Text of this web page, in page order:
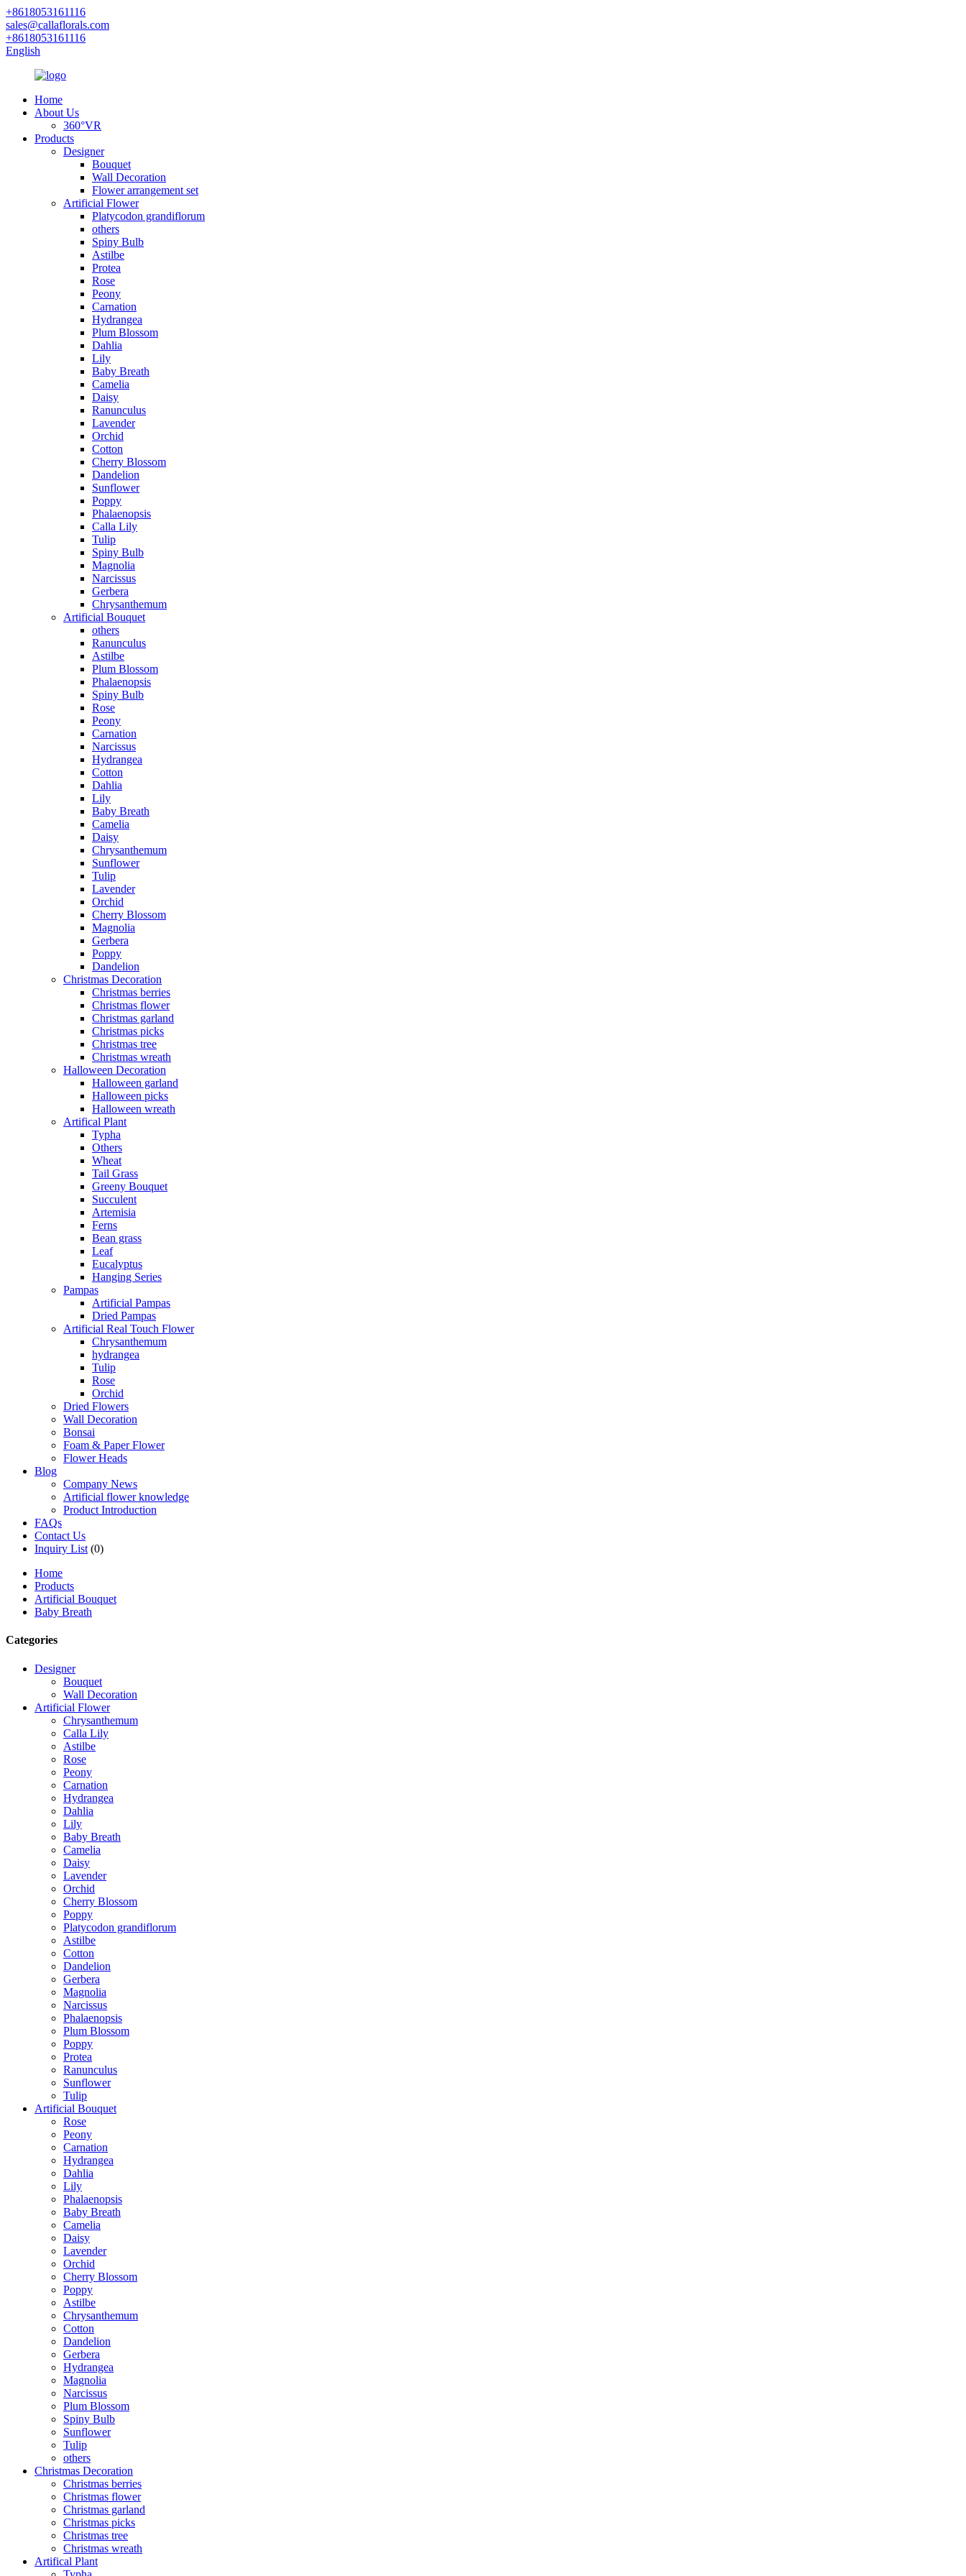
+8618053161116
sales@callaflorals.com
+8618053161116
English
Home
About Us
360°VR
Products
Designer
Bouquet
Wall Decoration
Flower arrangement set
Artificial Flower
Platycodon grandiflorum
others
Spiny Bulb
Astilbe
Protea
Rose
Peony
Carnation
Hydrangea
Plum Blossom
Dahlia
Lily
Baby Breath
Camelia
Daisy
Ranunculus
Lavender
Orchid
Cotton
Cherry Blossom
Dandelion
Sunflower
Poppy
Phalaenopsis
Calla Lily
Tulip
Spiny Bulb
Magnolia
Narcissus
Gerbera
Chrysanthemum
Artificial Bouquet
others
Ranunculus
Astilbe
Plum Blossom
Phalaenopsis
Spiny Bulb
Rose
Peony
Carnation
Narcissus
Hydrangea
Cotton
Dahlia
Lily
Baby Breath
Camelia
Daisy
Chrysanthemum
Sunflower
Tulip
Lavender
Orchid
Cherry Blossom
Magnolia
Gerbera
Poppy
Dandelion
Christmas Decoration
Christmas berries
Christmas flower
Christmas garland
Christmas picks
Christmas tree
Christmas wreath
Halloween Decoration
Halloween garland
Halloween picks
Halloween wreath
Artifical Plant
Typha
Others
Wheat
Tail Grass
Greeny Bouquet
Succulent
Artemisia
Ferns
Bean grass
Leaf
Eucalyptus
Hanging Series
Pampas
Artificial Pampas
Dried Pampas
Artificial Real Touch Flower
Chrysanthemum
hydrangea
Tulip
Rose
Orchid
Dried Flowers
Wall Decoration
Bonsai
Foam & Paper Flower
Flower Heads
Blog
Company News
Artificial flower knowledge
Product Introduction
FAQs
Contact Us
Inquiry List (0)
Home
Products
Artificial Bouquet
Baby Breath
Categories
Designer
Bouquet
Wall Decoration
Artificial Flower
Chrysanthemum
Calla Lily
Astilbe
Rose
Peony
Carnation
Hydrangea
Dahlia
Lily
Baby Breath
Camelia
Daisy
Lavender
Orchid
Cherry Blossom
Poppy
Platycodon grandiflorum
Astilbe
Cotton
Dandelion
Gerbera
Magnolia
Narcissus
Phalaenopsis
Plum Blossom
Poppy
Protea
Ranunculus
Sunflower
Tulip
Artificial Bouquet
Rose
Peony
Carnation
Hydrangea
Dahlia
Lily
Phalaenopsis
Baby Breath
Camelia
Daisy
Lavender
Orchid
Cherry Blossom
Poppy
Astilbe
Chrysanthemum
Cotton
Dandelion
Gerbera
Hydrangea
Magnolia
Narcissus
Plum Blossom
Spiny Bulb
Sunflower
Tulip
others
Christmas Decoration
Christmas berries
Christmas flower
Christmas garland
Christmas picks
Christmas tree
Christmas wreath
Artifical Plant